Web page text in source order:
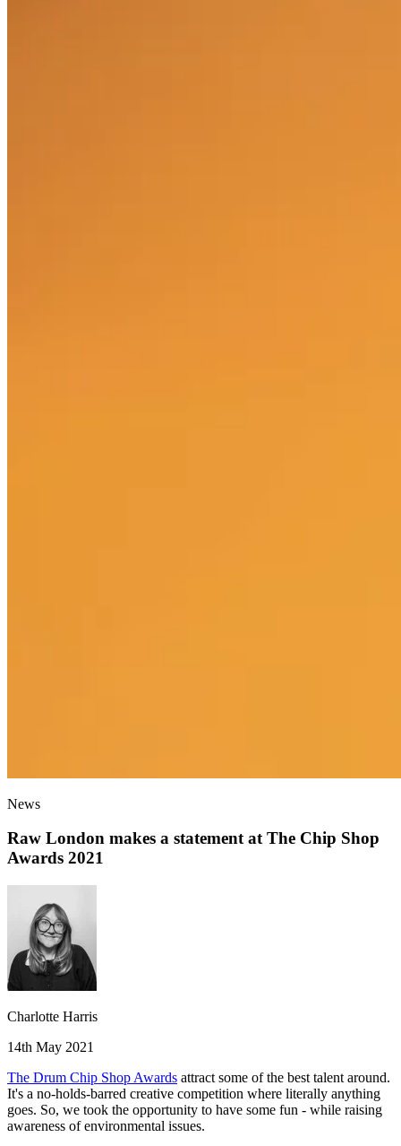
News
Raw London makes a statement at The Chip Shop
Awards 2021
Charlotte Harris
14th May 2021
The Drum Chip Shop Awards attract some of the best talent around.
It's a no-holds-barred creative competition where literally anything
goes. So, we took the opportunity to have some fun - while raising
awareness of environmental issues.